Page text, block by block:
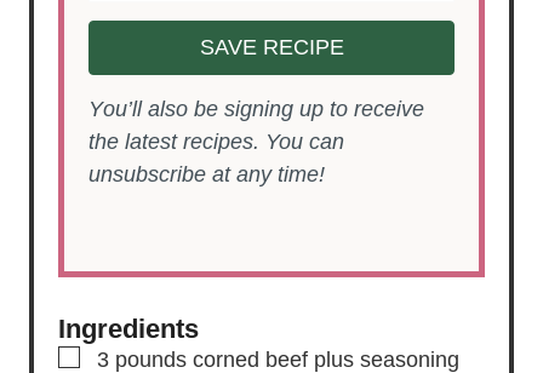
SAVE RECIPE
You’ll also be signing up to receive
the latest recipes. You can
unsubscribe at any time!
Ingredients
▢
3 pounds corned beef plus seasoning